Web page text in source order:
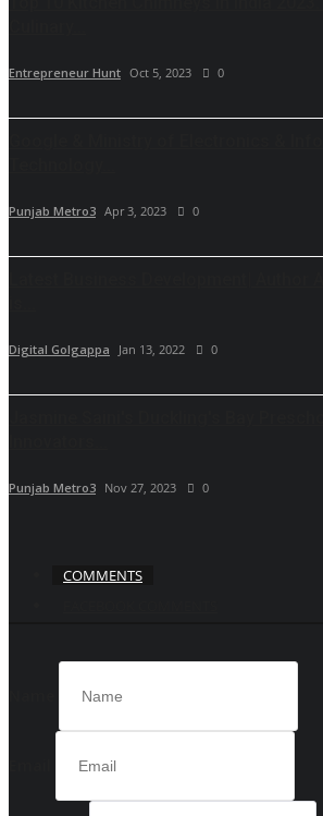
Entrepreneur Hunt Oct 5, 2023 0
Punjab Metro3 Apr 3, 2023 0
Digital Golgappa Jan 13, 2022 0
Punjab Metro3 Nov 27, 2023 0
COMMENTS